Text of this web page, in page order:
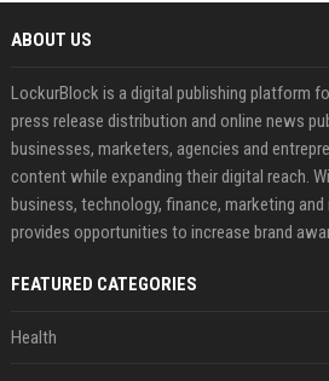
ABOUT US
LockurBlock is a digital publishing platform
press release distribution and online news
businesses, marketers, agencies and
content while expanding their digital reach.
business, technology, finance, marketing
provides opportunities to increase brand
FEATURED CATEGORIES
Health